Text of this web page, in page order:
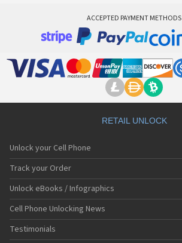
ACCEPTED PAYMENT METHODS
RETAIL UNLOCK
Unlock your Cell Phone
Track your Order
Unlock eBooks / Infographics
Cell Phone Unlocking News
Testimonials